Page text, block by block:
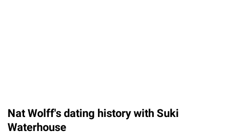
Nat Wolff's dating history with Suki
Waterhouse